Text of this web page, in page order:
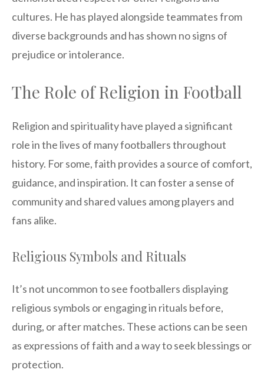
cultures. He has played alongside teammates from
diverse backgrounds and has shown no signs of
prejudice or intolerance.
The Role of Religion in Football
Religion and spirituality have played a significant
role in the lives of many footballers throughout
history. For some, faith provides a source of comfort,
guidance, and inspiration. It can foster a sense of
community and shared values among players and
fans alike.
Religious Symbols and Rituals
It’s not uncommon to see footballers displaying
religious symbols or engaging in rituals before,
during, or after matches. These actions can be seen
as expressions of faith and a way to seek blessings or
protection.